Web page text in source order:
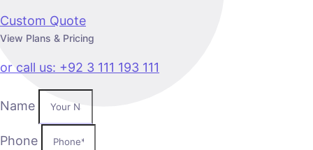
Custom Quote
View Plans & Pricing
or call us: +92 3 111 193 111
Name
Phone